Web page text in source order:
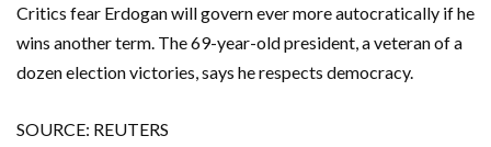
Critics fear Erdogan will govern ever more autocratically if he
wins another term. The 69-year-old president, a veteran of a
dozen election victories, says he respects democracy.
SOURCE: REUTERS